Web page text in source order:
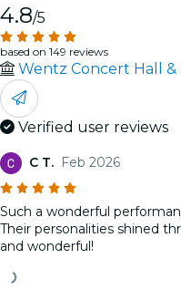
4.8/5
based on 149 reviews
Wentz Concert Hall &
Verified user reviews
C T. Feb 2026
Such a wonderful
Their personalities shined through! The venue was
and wonderful!